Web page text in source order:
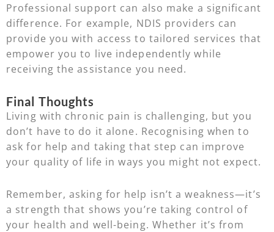
Professional support can also make a significant
difference. For example, NDIS providers can
provide you with access to tailored services that
empower you to live independently while
receiving the assistance you need.
Final Thoughts
Living with chronic pain is challenging, but you
don’t have to do it alone. Recognising when to
ask for help and taking that step can improve
your quality of life in ways you might not expect.
Remember, asking for help isn’t a weakness—it’s
a strength that shows you’re taking control of
your health and well-being. Whether it’s from